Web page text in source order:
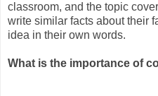
classroom, and the topic
write similar facts about their
idea in their own words.
What is the importance of